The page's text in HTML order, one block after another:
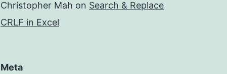
Christopher Mah on Search & Replace
CRLF in Excel
Meta